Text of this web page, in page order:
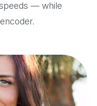
— while